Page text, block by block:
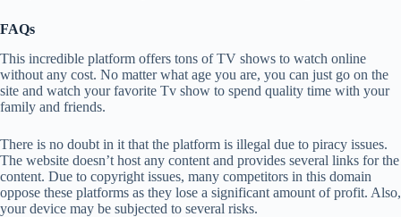
FAQs
This incredible platform offers tons of TV shows to watch online
without any cost. No matter what age you are, you can just go on the
site and watch your favorite Tv show to spend quality time with your
family and friends.
There is no doubt in it that the platform is illegal due to piracy issues.
The website doesn’t host any content and provides several links for the
content. Due to copyright issues, many competitors in this domain
oppose these platforms as they lose a significant amount of profit. Also,
your device may be subjected to several risks.